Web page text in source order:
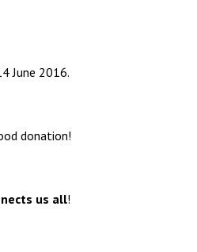
June 2016.
donation!
us all!